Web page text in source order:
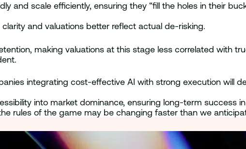
and scale efficiently, ensuring they “fill the holes in their
and valuations better reflect actual de-risking.
making valuations at this stage less correlated with
integrating cost-effective AI with strong execution will
into market dominance, ensuring long-term success
rules of the game may be changing faster than we